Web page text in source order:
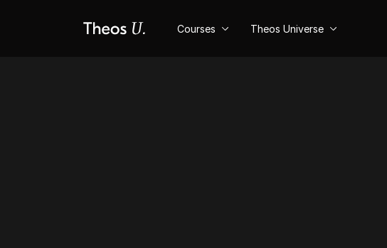
Courses Theos Universe